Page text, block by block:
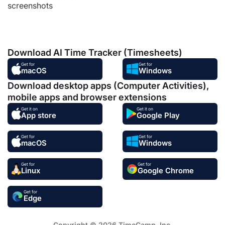
screenshots
Download AI Time Tracker (Timesheets)
Get for
macOS
Get for
Windows
Download desktop apps (Computer Activities),
mobile apps and browser extensions
Get it on
App store
Get it on
Google Play
Get for
macOS
Get for
Windows
Get for
Linux
Get for
Google Chrome
Get for
Edge